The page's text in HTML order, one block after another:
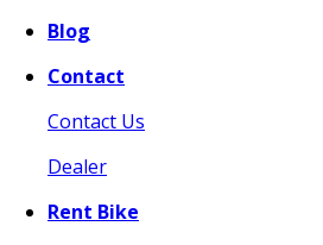
Blog
Contact
Contact Us
Dealer
Rent Bike